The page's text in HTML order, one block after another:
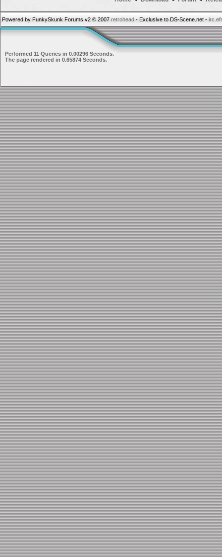
Powered by FunkySkunk Forums v2 © 2007 retrohead - Exclusive to DS-Scene.net -
Performed 11 Queries in 0.00296 Seconds.
The page rendered in 0.65874 Seconds.